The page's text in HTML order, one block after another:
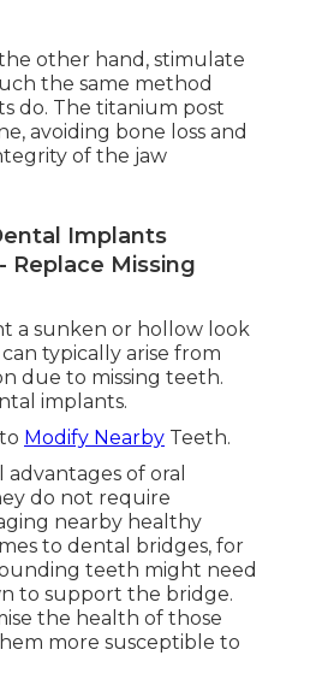
other hand, stimulate
the same method
do. The titanium post
avoiding bone loss and
of the jaw
Implants
Replace Missing
a sunken or hollow look
typically arise from
due to missing teeth.
implants.
Modify Nearby Teeth.
of oral
do not require
nearby healthy
to dental bridges, for
teeth might need
to support the bridge.
the health of those
more susceptible to